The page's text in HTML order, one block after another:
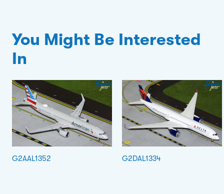
You Might Be Interested
In
G2AAL1352 G2DAL1334